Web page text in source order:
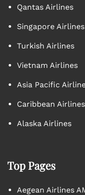
Qantas Airlines
Singapore Airlines
Turkish Airlines
Vietnam Airlines
Asia Pacific
Caribbean Airlines
Alaska Airlines
Top Pages
Aegean Airlines